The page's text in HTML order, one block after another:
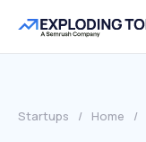
Startups / Home /